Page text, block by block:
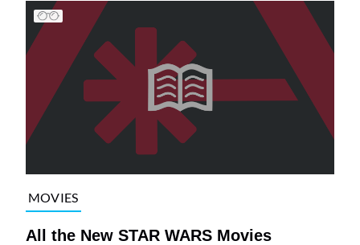
MOVIES
All the New STAR WARS Movies